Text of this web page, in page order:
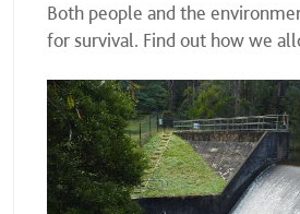
Both people and the
for survival. Find out how we